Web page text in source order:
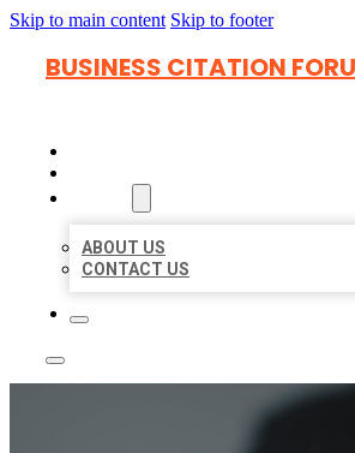
Skip to main content Skip to footer
BUSINESS CITATION
ABOUT US
CONTACT US